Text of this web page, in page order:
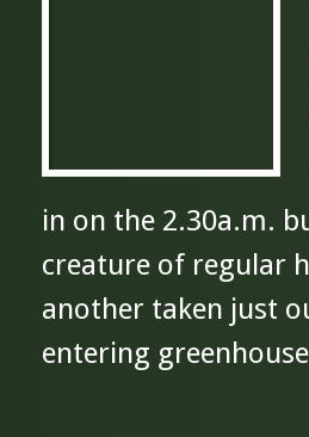
in on the 2.30a.m.
creature of regular
another taken just
entering